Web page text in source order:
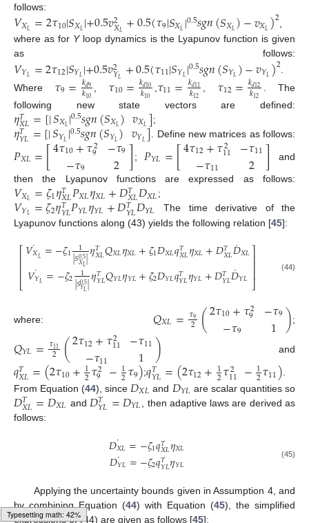
Loading [MathJax]/jax/output/HTML-CSS/fonts/Gyre-Pagella/Monospace/Regular/Main.js
follows:
𝑉𝑋𝐿 =2𝜏10|𝑆𝑋𝐿|+0.5𝑣2
𝑋𝐿 +0.5(𝜏9|𝑆𝑋𝐿|0.5𝑠𝑔𝑛(𝑆𝑋𝐿)−𝑣𝑋𝐿)2
where as for Yloop dynamics is the Lyapunov function is given
as follows:
𝑉𝑌𝐿 =2𝜏12|𝑆𝑌𝐿|+0.5𝑣2
𝑌𝐿 +0.5(𝜏11|𝑆𝑌𝐿|0.5𝑠𝑔𝑛(𝑆𝑌𝐿)−𝑣𝑌𝐿)2
Where 𝜏9=𝑘𝑑9
𝑘10 𝜏10=𝑘𝑑10
𝑘10 𝜏11=𝑘𝑑11
𝑘12 𝜏12=𝑘𝑑12
𝑘12
. The
following new state vectors are defined:
𝜂𝑇
𝑋𝐿=[|𝑆𝑋𝐿|0.5𝑠𝑔𝑛(𝑆𝑋𝐿)𝑣𝑋𝐿];
𝜂𝑇
𝑌𝐿=[|𝑆𝑌𝐿|0.5𝑠𝑔𝑛(𝑆𝑌𝐿)𝑣𝑌𝐿]. Define new matrices as follows:
𝑃𝑋𝐿=[4𝜏10+𝜏2
9
−𝜏9 −𝜏9
2 ] ; 𝑃𝑌𝐿=[4𝜏12+𝜏2
11
−𝜏11 −𝜏11
2 ] and
then the Lyapunov functions are expressed as follows:
𝑉𝑋𝐿 =𝜁1𝜂𝑇
𝑋𝐿𝑃𝑋𝐿𝜂𝑋𝐿+𝐷𝑇
𝑋𝐿𝐷𝑋𝐿;
𝑉𝑌𝐿 =𝜁2𝜂𝑇
𝑌𝐿𝑃𝑌𝐿𝜂𝑌𝐿+𝐷𝑇
𝑌𝐿𝐷𝑌𝐿
The time derivative of the
Lyapunov functions along (43) yields the following relation [45]:
⎡
⎣
⎢⎢
𝑉𝑋𝐿
˙ =−𝜁1 1
|𝑆0.5
𝑋𝐿|𝜂𝑇
𝑋𝐿𝑄𝑋𝐿𝜂𝑋𝐿+𝜁1𝐷𝑋𝐿𝑞𝑇
𝑋𝐿𝜂𝑋𝐿+𝐷𝑇
𝑋𝐿𝐷
˙𝑋𝐿
𝑉𝑌𝐿
˙ =−𝜁2 1
|𝑆0.5
𝑌𝐿|𝜂𝑇
𝑌𝐿𝑄𝑌𝐿𝜂𝑌𝐿+𝜁2𝐷𝑌𝐿𝑞𝑇
𝑌𝐿𝜂𝑌𝐿+𝐷𝑇
𝑌𝐿𝐷
˙𝑌𝐿
⎤
⎦⎥⎥ (44)
where:𝑄𝑋𝐿=𝜏9
2 (2𝜏10+𝜏2
9
−𝜏9 −𝜏9
1 );
𝑄𝑌𝐿=𝜏11
2 (2𝜏12+𝜏2
11
−𝜏11 −𝜏11
1 ) and
𝑞𝑇
𝑋𝐿=(2𝜏10+1
2𝜏2
9 −1
2𝜏9);𝑞𝑇
𝑌𝐿=(2𝜏12+1
2𝜏2
11 −1
2𝜏11).
From Equation (44), since 𝐷𝑋𝐿 and 𝐷𝑌𝐿 are scalar quantities so
𝐷𝑇
𝑋𝐿=𝐷𝑋𝐿 and 𝐷𝑇
𝑌𝐿=𝐷𝑌𝐿
, then adaptive laws are derived as
follows:
𝐷𝑋𝐿
˙ =−𝜁1𝑞𝑇
𝑋𝐿𝜂𝑋𝐿
𝐷𝑌𝐿
˙ =−𝜁2𝑞𝑇
𝑌𝐿𝜂𝑌𝐿 (45)
Applying the uncertainty bounds given in Assumption 4, and
by combining Equation (44) with Equation (45), the simplified
expressions of (44) are given as follows [45]: